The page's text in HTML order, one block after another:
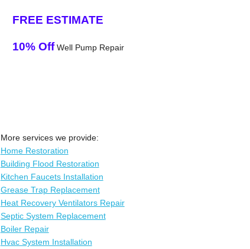
FREE ESTIMATE
10% OffWell Pump Repair
More services we provide:
Home Restoration
Building Flood Restoration
Kitchen Faucets Installation
Grease Trap Replacement
Heat Recovery Ventilators Repair
Septic System Replacement
Boiler Repair
Hvac System Installation